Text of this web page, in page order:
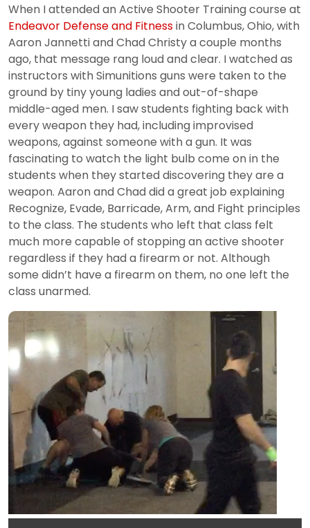
When I attended an Active Shooter Training course at
Endeavor Defense and Fitnessin Columbus, Ohio, with
Aaron Jannetti and Chad Christy a couple months
ago, that message rang loud and clear. I watched as
instructors with Simunitions guns were taken to the
ground by tiny young ladies and out-of-shape
middle-aged men. I saw students fighting back with
every weapon they had, including improvised
weapons, against someone with a gun. It was
fascinating to watch the light bulb come on in the
students when they started discovering they are a
weapon. Aaron and Chad did a great job explaining
Recognize, Evade, Barricade, Arm, and Fight principles
to the class. The students who left that class felt
much more capable of stopping an active shooter
regardless if they had a firearm or not. Although
some didn’t have a firearm on them, no one left the
class unarmed.